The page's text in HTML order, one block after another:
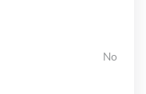
No